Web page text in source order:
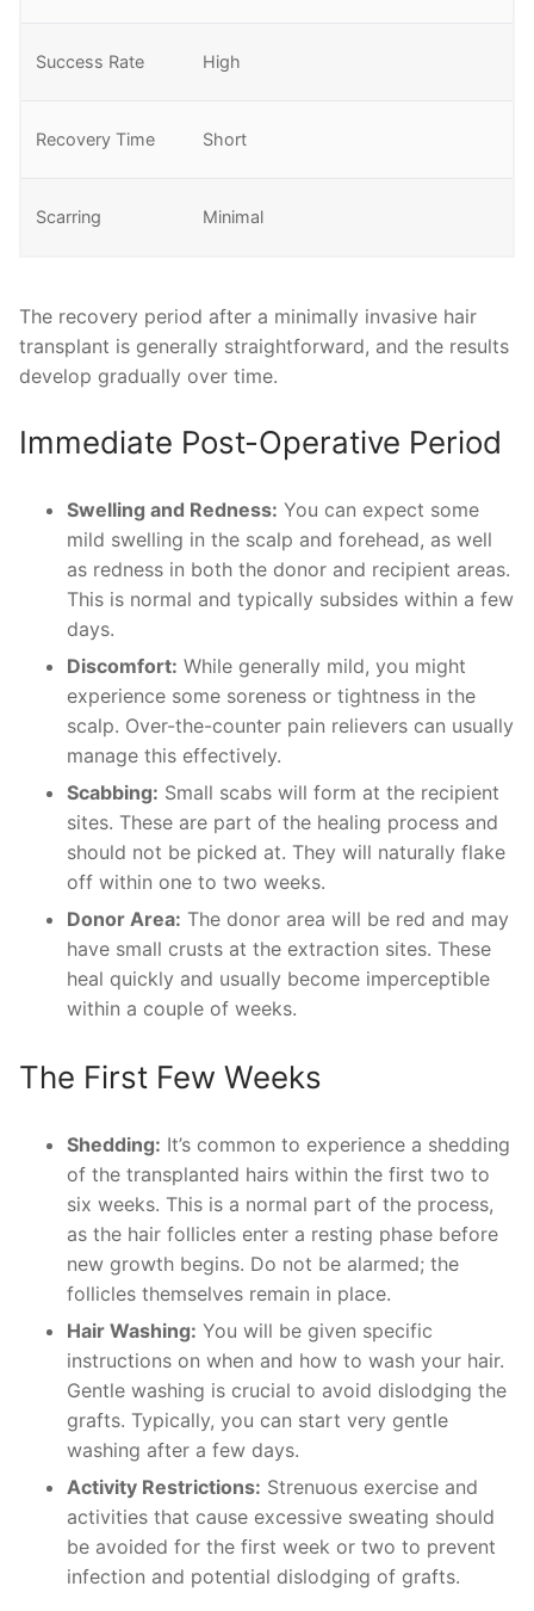
Success Rate High
Recovery Time Short
Scarring Minimal
The recovery period after a minimally invasive hair
transplant is generally straightforward, and the results
develop gradually over time.
Immediate Post-Operative Period
Swelling and Redness: You can expect some
mild swelling in the scalp and forehead, as well
as redness in both the donor and recipient areas.
This is normal and typically subsides within a few
days.
Discomfort: While generally mild, you might
experience some soreness or tightness in the
scalp. Over-the-counter pain relievers can usually
manage this effectively.
Scabbing: Small scabs will form at the recipient
sites. These are part of the healing process and
should not be picked at. They will naturally flake
off within one to two weeks.
Donor Area: The donor area will be red and may
have small crusts at the extraction sites. These
heal quickly and usually become imperceptible
within a couple of weeks.
The First Few Weeks
Shedding: It’s common to experience a shedding
of the transplanted hairs within the first two to
six weeks. This is a normal part of the process,
as the hair follicles enter a resting phase before
new growth begins. Do not be alarmed; the
follicles themselves remain in place.
Hair Washing: You will be given specific
instructions on when and how to wash your hair.
Gentle washing is crucial to avoid dislodging the
grafts. Typically, you can start very gentle
washing after a few days.
Activity Restrictions: Strenuous exercise and
activities that cause excessive sweating should
be avoided for the first week or two to prevent
infection and potential dislodging of grafts.